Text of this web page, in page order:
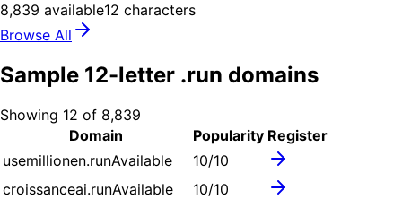
8,839 available12 characters
Browse All
Sample 12-letter .run domains
Showing 12 of 8,839
Domain
Popularity Register
usemillionen.runAvailable 10/10
croissanceai.runAvailable 10/10